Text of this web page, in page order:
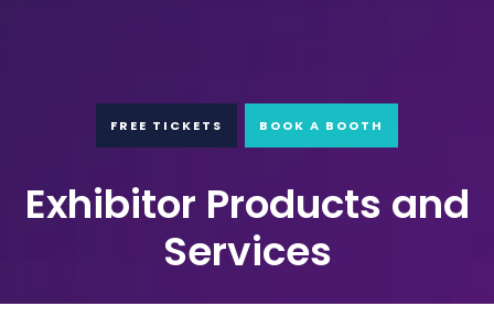
FREE TICKETS BOOK A BOOTH
Exhibitor Products and
Services